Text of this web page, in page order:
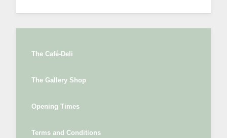
The Café-Deli
The Gallery Shop
Opening Times
Terms and Conditions